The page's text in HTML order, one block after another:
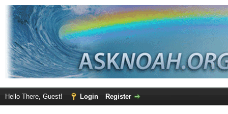
Hello There, Guest! Login Register